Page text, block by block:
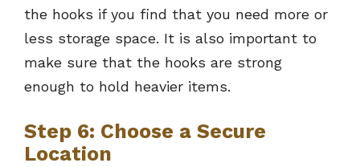
the hooks if you find that you need more or
less storage space. It is also important to
make sure that the hooks are strong
enough to hold heavier items.
Step 6: Choose a Secure
Location